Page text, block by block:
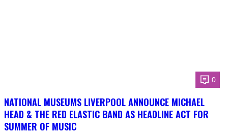
0
NATIONAL MUSEUMS LIVERPOOL ANNOUNCE MICHAEL
HEAD & THE RED ELASTIC BAND AS HEADLINE ACT FOR
SUMMER OF MUSIC